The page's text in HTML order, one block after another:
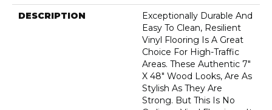
DESCRIPTION
Exceptionally Durable And
Easy To Clean, Resilient
Vinyl Flooring Is A Great
Choice For High-Traffic
Areas. These Authentic 7"
X 48" Wood Looks, Are As
Stylish As They Are
Strong. But This Is No